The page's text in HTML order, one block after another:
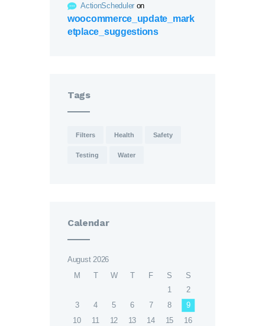
ActionScheduler on
woocommerce_update_mark
etplace_suggestions
Tags
Filters Health Safety
Testing Water
Calendar
August 2026
M
T W T F S S
1
2
3
4 5 6 7 8
9
10
11 12 13 14 15
16